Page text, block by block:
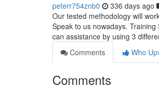
peterr754znb0 336 days ago
Our tested methodology will
Speak to us nowadays.
can assistance by using 3
Comments
Who
Comments